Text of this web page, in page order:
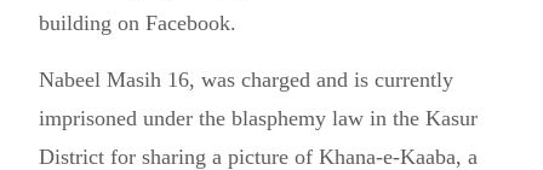
building on Facebook.
Nabeel Masih 16, was charged and is currently
imprisoned under the blasphemy law in the Kasur
District for sharing a picture of Khana-e-Kaaba, a